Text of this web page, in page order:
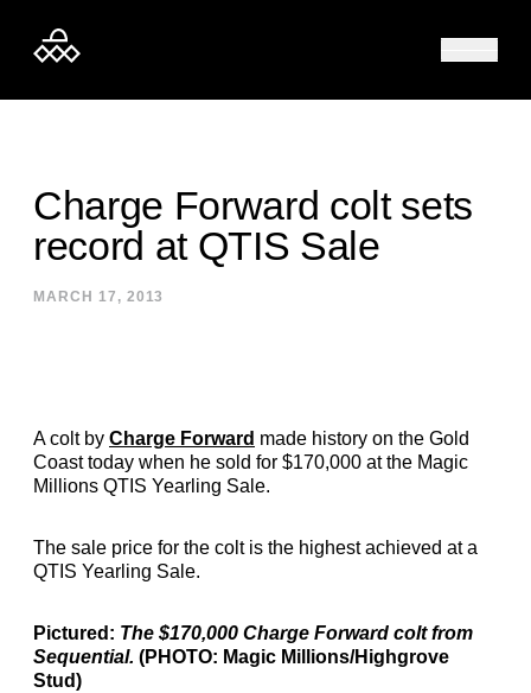
Charge Forward colt sets
record at QTIS Sale
MARCH 17, 2013
A colt by Charge Forward made history on the Gold
Coast today when he sold for $170,000 at the Magic
Millions QTIS Yearling Sale.
The sale price for the colt is the highest achieved at a
QTIS Yearling Sale.
Pictured: The $170,000 Charge Forward colt from
Sequential. (PHOTO: Magic Millions/Highgrove
Stud)